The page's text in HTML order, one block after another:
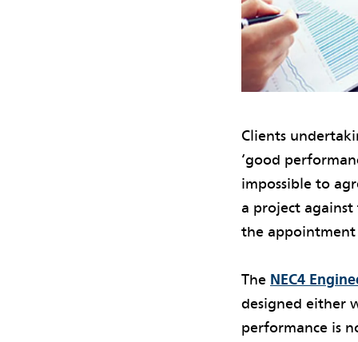
Clients
‘good
impossible to
a project
the appointment
The NEC4
designed either
performance is